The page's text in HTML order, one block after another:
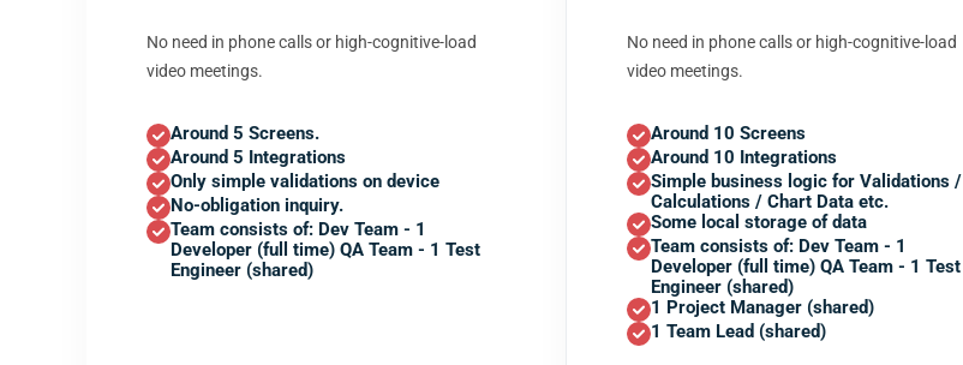
No need in phone calls or high-cognitive-load
video meetings.
Around 5 Screens.
Around 5 Integrations
Only simple validations on device
No-obligation inquiry.
Team consists of: Dev Team - 1
Developer (full time) QA Team - 1 Test
Engineer (shared)
No need in phone calls or high-cognitive-load
video meetings.
Around 10 Screens
Around 10 Integrations
Simple business logic for Validations /
Calculations / Chart Data etc.
Some local storage of data
Team consists of: Dev Team - 1
Developer (full time) QA Team - 1 Test
Engineer (shared)
1 Project Manager (shared)
1 Team Lead (shared)